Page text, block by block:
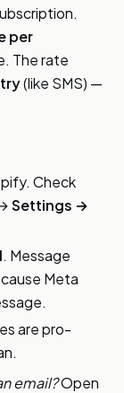
per
The rate
(like SMS) —
Check
Settings →
. Message
Meta
are pro-
email?Open